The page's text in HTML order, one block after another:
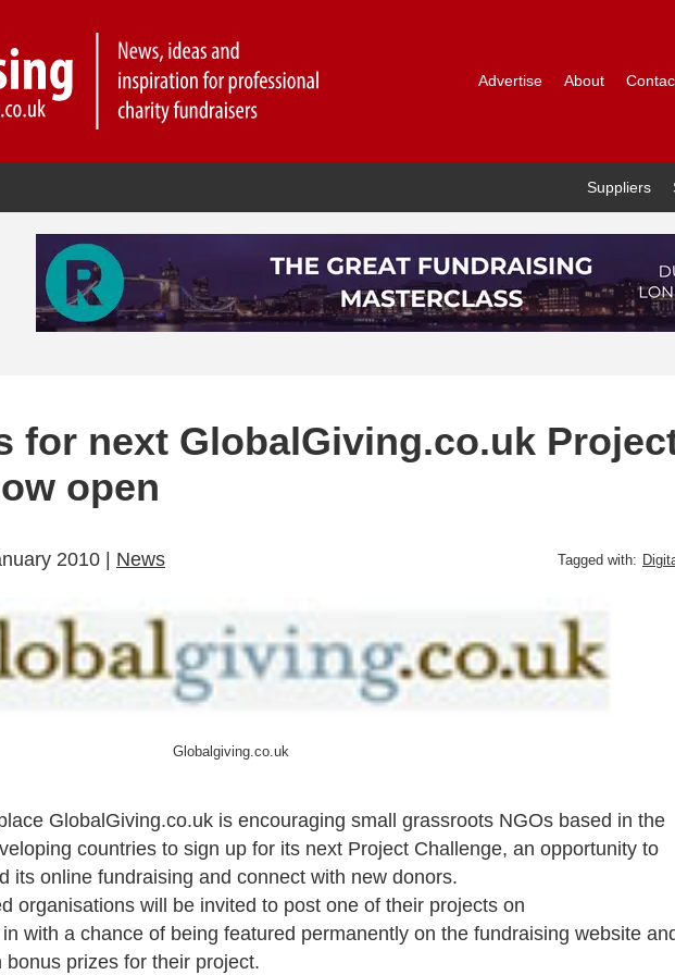
Advertise About
Suppliers
for next GlobalGiving.co.uk
open
2010 | News Tagged with:
Globalgiving.co.uk
GlobalGiving.co.uk is encouraging small grassroots NGOs based in the
countries to sign up for its next Project Challenge, an opportunity to
its online fundraising and connect with new donors.
organisations will be invited to post one of their projects on
with a chance of being featured permanently on the fundraising website
prizes for their project.